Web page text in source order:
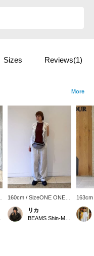
Sizes Reviews(1)
More
160cm / SizeONE ONE
SIZE
リカ
SIZE